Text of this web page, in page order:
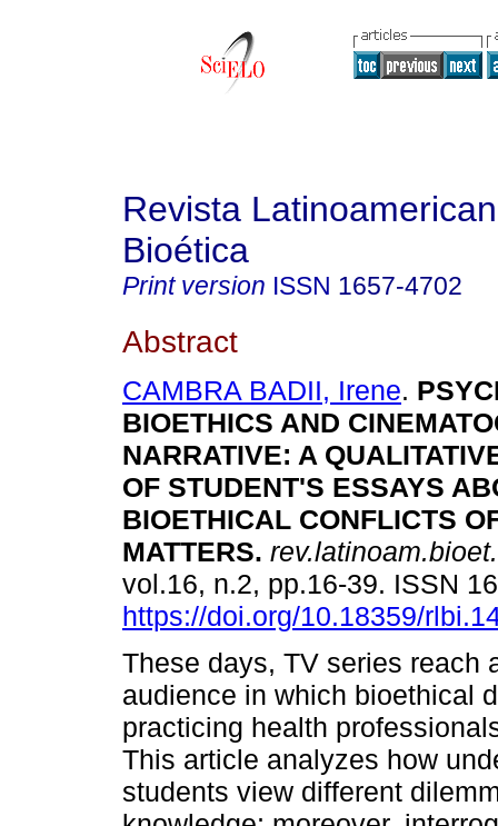
Revista
Bioética
Print version ISSN 1657-4702
Abstract
CAMBRA BADII, Irene.
BIOETHICS AND
NARRATIVE: A
OF STUDENT'S ESSAYS
BIOETHICAL CONFLICTS
MATTERS. rev.latinoam.bioet.
vol.16, n.2, pp.16-39. ISSN
https://doi.org/10.18359/
These days, TV series reach
audience in which bioethical
practicing health
This article analyzes how
students view different